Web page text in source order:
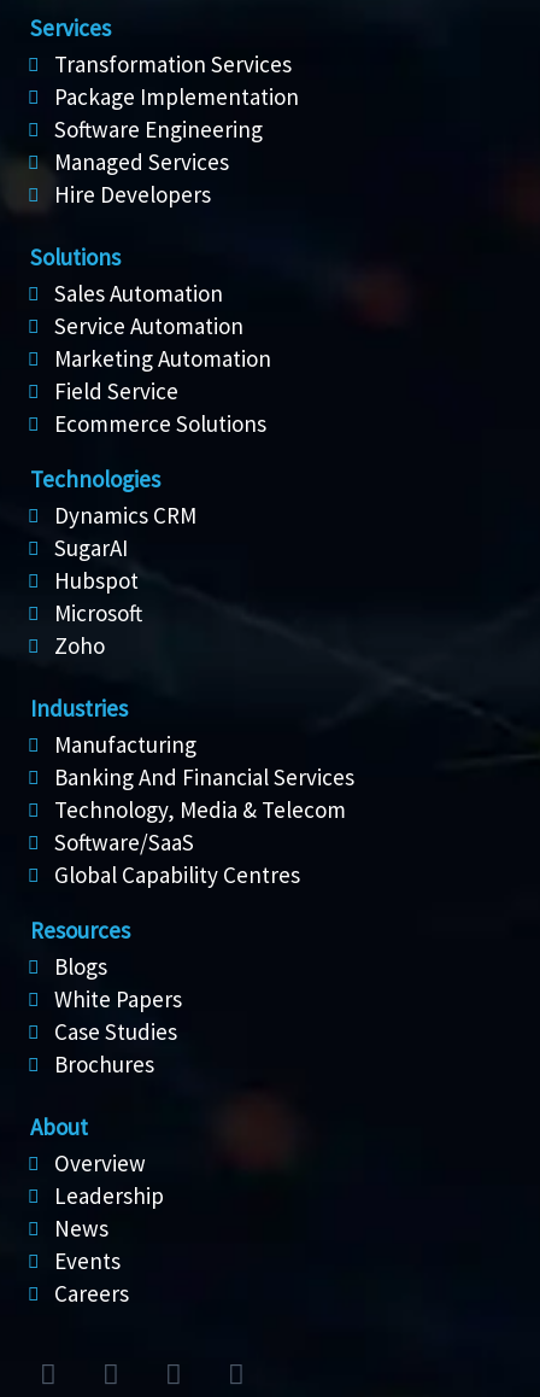
Services
Transformation Services
Package Implementation
Software Engineering
Managed Services
Hire Developers
Solutions
Sales Automation
Service Automation
Marketing Automation
Field Service
Ecommerce Solutions
Technologies
Dynamics CRM
SugarAI
Hubspot
Microsoft
Zoho
Industries
Manufacturing
Banking And Financial Services
Technology, Media & Telecom
Software/SaaS
Global Capability Centres
Resources
Blogs
White Papers
Case Studies
Brochures
About
Overview
Leadership
News
Events
Careers